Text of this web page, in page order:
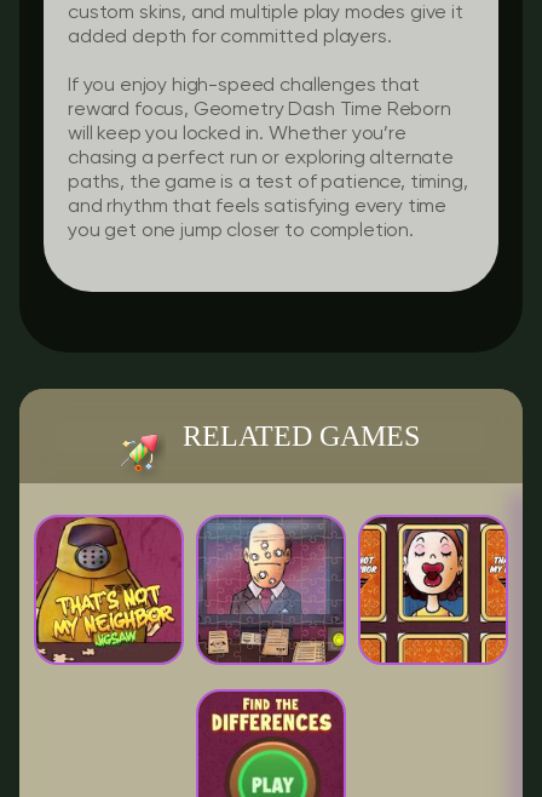
custom skins, and multiple play modes give it
added depth for committed players.
If you enjoy high-speed challenges that
reward focus, Geometry Dash Time Reborn
will keep you locked in. Whether you’re
chasing a perfect run or exploring alternate
paths, the game is a test of patience, timing,
and rhythm that feels satisfying every time
you get one jump closer to completion.
RELATED GAMES